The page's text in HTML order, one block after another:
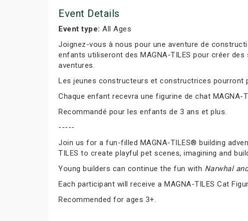
Event Details
Event type: All Ages
Joignez-vous à nous pour une aventure de
enfants utiliseront des MAGNA-TILES pour créer
aventures.
Les jeunes constructeurs et constructrices pourront
Chaque enfant recevra une figurine de chat MAGNA-
Recommandé pour les enfants de 3 ans et plus.
-----
Join us for a fun-filled MAGNA-TILES® building
TILES to create playful pet scenes, imagining and
Young builders can continue the fun with Narwhal
Each participant will receive a MAGNA-TILES Cat
Recommended for ages 3+.